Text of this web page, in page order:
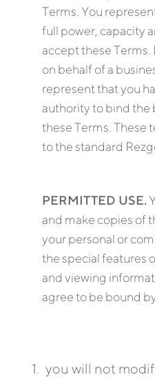
Terms. You
full power, capacity
accept these Terms.
on behalf of a
represent that you
authority to bind the
these Terms. These
to the standard
PERMITTED USE.
and make copies of
your personal or
the special features
and viewing
agree to be bound
you will not